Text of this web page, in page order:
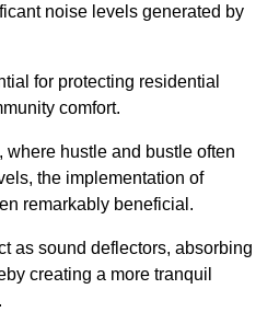
noise levels generated by
for protecting residential
comfort.
where hustle and bustle often
the implementation of
remarkably beneficial.
as sound deflectors, absorbing
creating a more tranquil